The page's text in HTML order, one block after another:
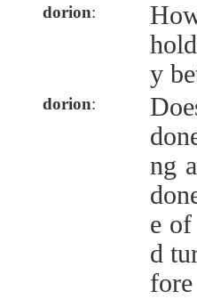
dorion:
y
dorion:
ng
e
d